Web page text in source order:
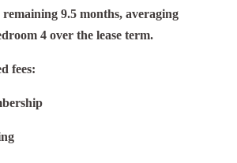
9.5 months, averaging
4 over the lease term.
fees: